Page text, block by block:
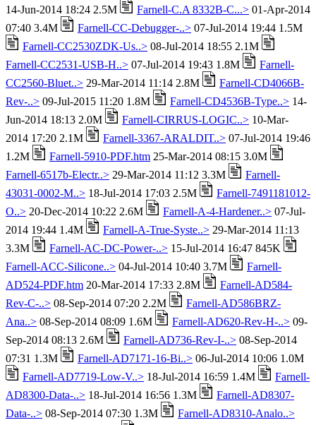
14-Jun-2014 18:24 2.5M Farnell-C.A 8332B-C...> 01-Apr-2014
07:40 3.4M
Farnell-CC-Debugger-..> 07-Jul-2014 19:44 1.5M
Farnell-CC2530ZDK-Us..> 08-Jul-2014 18:55 2.1M
Farnell-CC2531-USB-H..> 07-Jul-2014 19:43 1.8M
Farnell-
CC2560-Bluet..> 29-Mar-2014 11:14 2.8M
Farnell-CD4066B-
Rev-..> 09-Jul-2015 11:20 1.8M Farnell-CD4536B-Type..> 14-
Jun-2014 18:13 2.0M
Farnell-CIRRUS-LOGIC..> 10-Mar-
2014 17:20 2.1M
Farnell-3367-ARALDIT..> 07-Jul-2014 19:46
1.2M
Farnell-5910-PDF.htm 25-Mar-2014 08:15 3.0M
Farnell-6517b-Electr..> 29-Mar-2014 11:12 3.3M
Farnell-
43031-0002-M..> 18-Jul-2014 17:03 2.5M
Farnell-7491181012-
O..> 20-Dec-2014 10:22 2.6M Farnell-A-4-Hardener..> 07-Jul-
2014 19:44 1.4M
Farnell-A-True-Syste..> 29-Mar-2014 11:13
3.3M
Farnell-AC-DC-Power-..> 15-Jul-2014 16:47 845K
Farnell-ACC-Silicone..> 04-Jul-2014 10:40 3.7M
Farnell-
AD524-PDF.htm 20-Mar-2014 17:33 2.8M
Farnell-AD584-
Rev-C-..> 08-Sep-2014 07:20 2.2M
Farnell-AD586BRZ-
Ana..> 08-Sep-2014 08:09 1.6M Farnell-AD620-Rev-H-..> 09-
Sep-2014 08:13 2.6M
Farnell-AD736-Rev-I-..> 08-Sep-2014
07:31 1.3M
Farnell-AD7171-16-Bi..> 06-Jul-2014 10:06 1.0M
Farnell-AD7719-Low-V..> 18-Jul-2014 16:59 1.4M
Farnell-
AD8300-Data-..> 18-Jul-2014 16:56 1.3M
Farnell-AD8307-
Data-..> 08-Sep-2014 07:30 1.3M
Farnell-AD8310-Analo..>